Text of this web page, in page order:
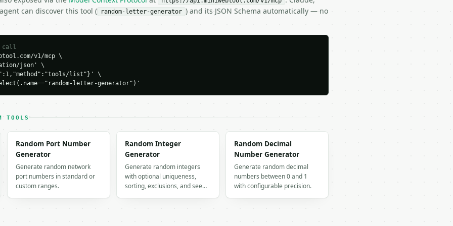
generator",
04-22",
true,
can discover this tool (
random-letter-generator ) and its JSON Schema automatically — no
call
v1/mcp \
json' \
list"}' \
letter-generator")'
TOOLS
Random Port Number
Generator
Generate random network
port numbers in standard or
custom ranges.
Random Integer
Generator
Generate random integers
with optional uniqueness,
sorting, exclusions, and see…
Random Decimal
Number Generator
Generate random decimal
numbers between 0 and 1
with configurable precision.